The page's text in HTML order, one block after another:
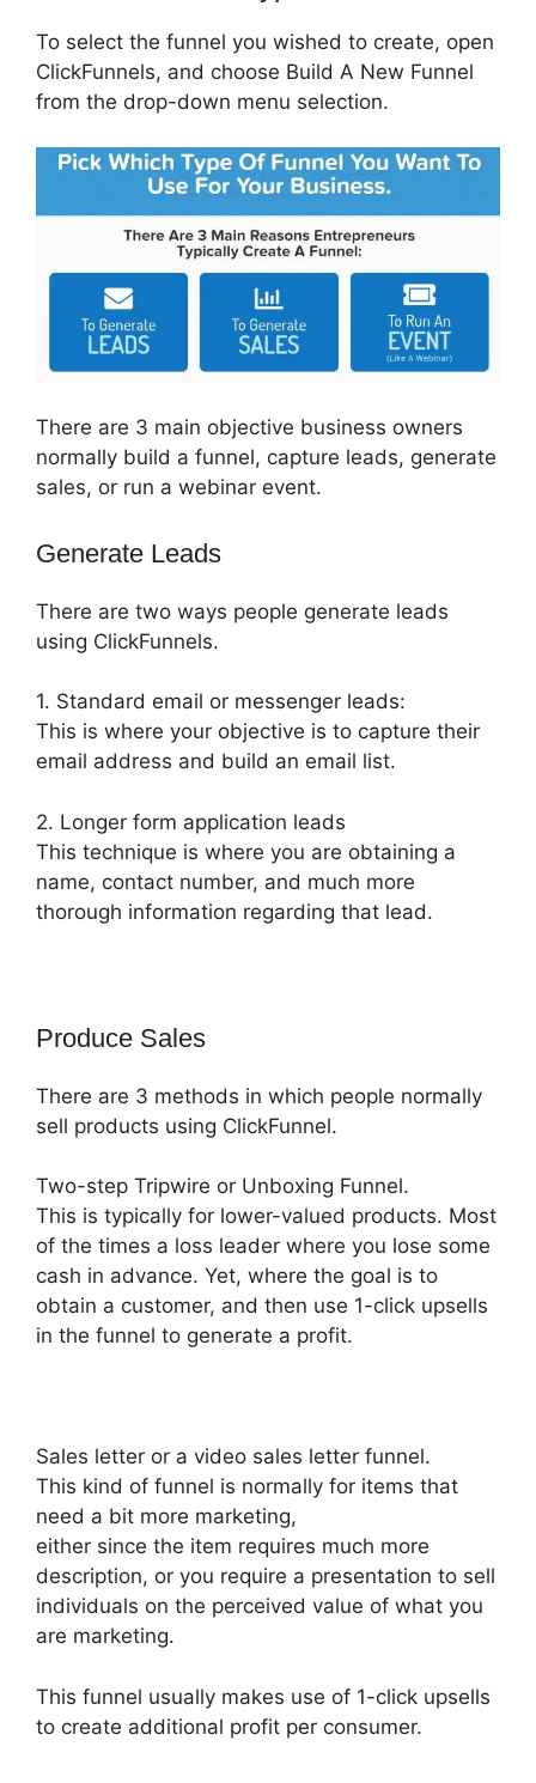
To select the funnel you wished to create, open
ClickFunnels, and choose Build A New Funnel
from the drop-down menu selection.
There are 3 main objective business owners
normally build a funnel, capture leads, generate
sales, or run a webinar event.
Generate Leads
There are two ways people generate leads
using ClickFunnels.
1. Standard email or messenger leads:
This is where your objective is to capture their
email address and build an email list.
2. Longer form application leads
This technique is where you are obtaining a
name, contact number, and much more
thorough information regarding that lead.
Produce Sales
There are 3 methods in which people normally
sell products using ClickFunnel.
Two-step Tripwire or Unboxing Funnel.
This is typically for lower-valued products. Most
of the times a loss leader where you lose some
cash in advance. Yet, where the goal is to
obtain a customer, and then use 1-click upsells
in the funnel to generate a profit.
Sales letter or a video sales letter funnel.
This kind of funnel is normally for items that
need a bit more marketing,
either since the item requires much more
description, or you require a presentation to sell
individuals on the perceived value of what you
are marketing.
This funnel usually makes use of 1-click upsells
to create additional profit per consumer.